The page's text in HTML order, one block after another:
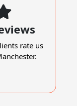
rate us